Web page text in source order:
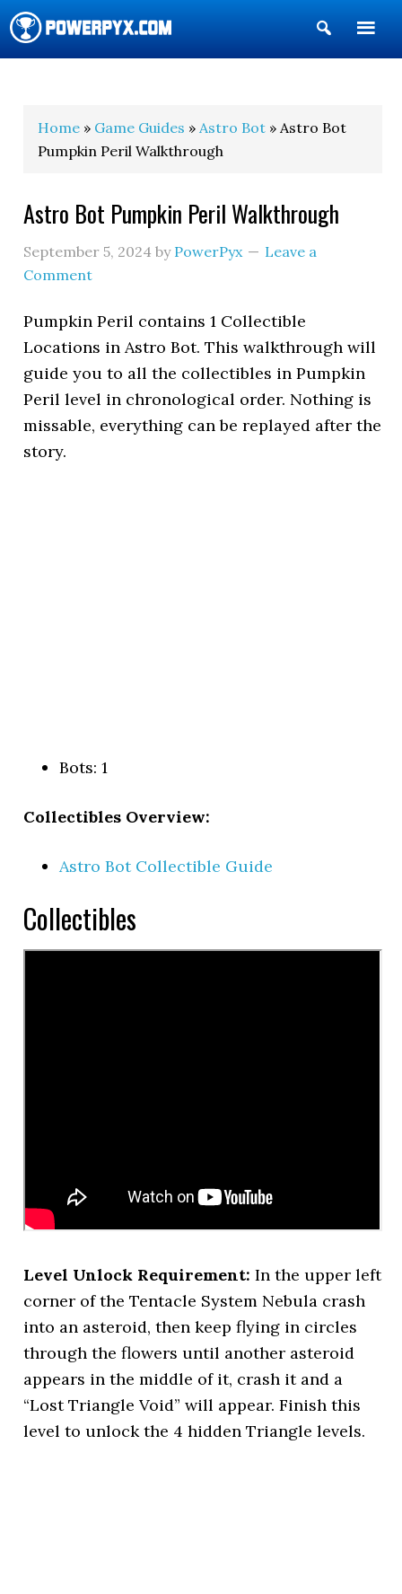
Show
Search
Home » Game Guides »Astro Bot » Astro Bot
Pumpkin Peril Walkthrough
Astro Bot Pumpkin Peril Walkthrough
September 5, 2024 by PowerPyx
Leave a
Comment
Pumpkin Peril contains 1 Collectible
Locations in Astro Bot. This walkthrough will
guide you to all the collectibles in Pumpkin
Peril level in chronological order. Nothing is
missable, everything can be replayed after the
story.
Bots: 1
Collectibles Overview:
Astro Bot Collectible Guide
Collectibles
Level Unlock Requirement: In the upper left
corner of the Tentacle System Nebula crash
into an asteroid, then keep flying in circles
through the flowers until another asteroid
appears in the middle of it, crash it and a
“Lost Triangle Void” will appear. Finish this
level to unlock the 4 hidden Triangle levels.